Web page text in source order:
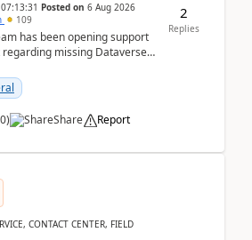
Posted on 6 Aug 2026
109
has been opening support
missing Dataverse
0) Share Report
2
Replies
CONTACT CENTER, FIELD